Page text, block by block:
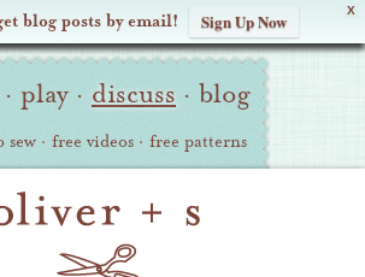
X
blog posts by email! Sign Up Now
· play · discuss · blog
sew · free videos · free patterns